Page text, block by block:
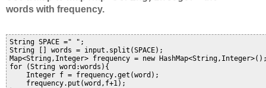
words with frequency.
String SPACE =" ";
String [] words = input.split(SPACE);
Map<String,Integer> frequency = new
for (String word:words){
    Integer f = frequency.get(word);
    frequency.put(word,f+1);